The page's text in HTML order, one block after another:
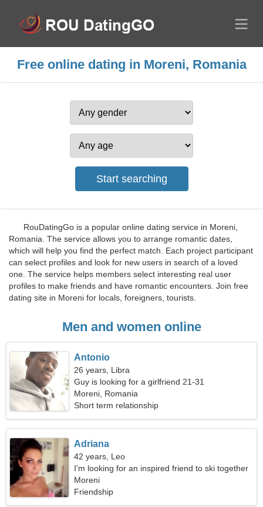
Free online dating in Moreni, Romania
RouDatingGo is a popular online dating service in Moreni,
Romania. The service allows you to arrange romantic dates,
which will help you find the perfect match. Each project participant
can select profiles and look for new users in search of a loved
one. The service helps members select interesting real user
profiles to make friends and have romantic encounters. Join free
dating site in Moreni for locals, foreigners, tourists.
Men and women online
Antonio
26 years, Libra
Guy is looking for a girlfriend 21-31
Moreni, Romania
Short term relationship
Adriana
42 years, Leo
I'm looking for an inspired friend to ski together
Moreni
Friendship